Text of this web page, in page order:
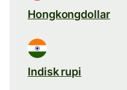
Hongkongdollar
Indisk rupi